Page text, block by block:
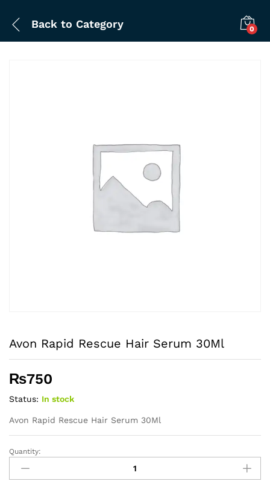
Back to Category 0
Avon Rapid Rescue Hair Serum 30Ml
₨750
Status: In stock
Avon Rapid Rescue Hair Serum 30Ml
Avon
Rapid
Rescue
Quantity: